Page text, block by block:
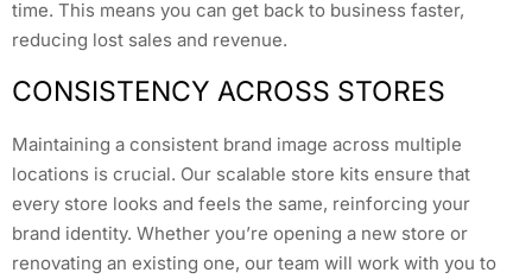
time. This means you can get back to business faster,
reducing lost sales and revenue.
CONSISTENCY ACROSS STORES
Maintaining a consistent brand image across multiple
locations is crucial. Our scalable store kits ensure that
every store looks and feels the same, reinforcing your
brand identity. Whether you’re opening a new store or
renovating an existing one, our team will work with you to